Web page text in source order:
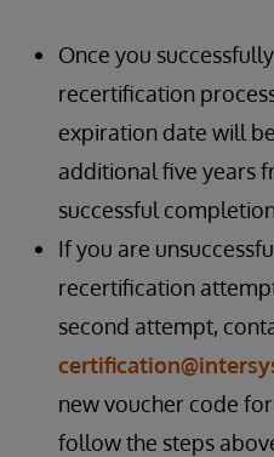
Once you
recertification
expiration date will
additional five years
successful
If you are
recertification
second attempt,
new voucher code
follow the steps